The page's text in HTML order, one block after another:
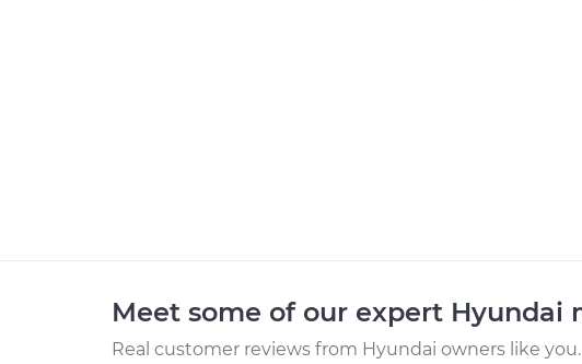
Meet some of our expert Hyundai
Real customer reviews from Hyundai owners like you.